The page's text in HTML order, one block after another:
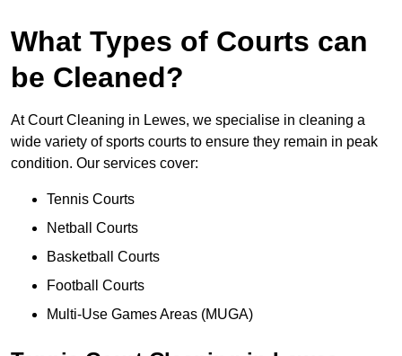
What Types of Courts can
be Cleaned?
At Court Cleaning in Lewes, we specialise in cleaning a
wide variety of sports courts to ensure they remain in peak
condition. Our services cover:
Tennis Courts
Netball Courts
Basketball Courts
Football Courts
Multi-Use Games Areas (MUGA)